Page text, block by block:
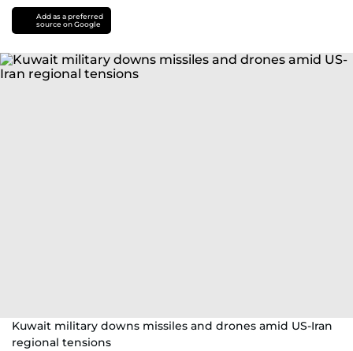
Add as a preferred
source on Google
Kuwait military downs missiles and drones amid US-Iran
regional tensions